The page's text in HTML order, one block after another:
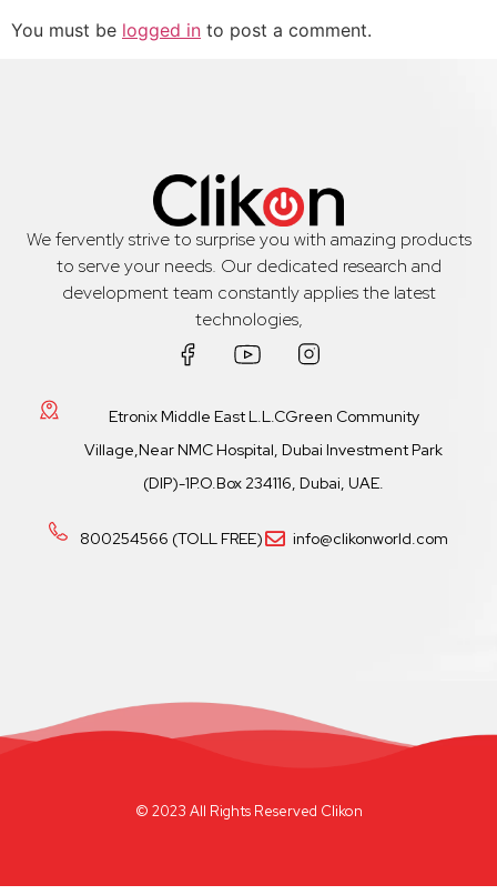
You must be logged in to post a comment.
We fervently strive to surprise you with amazing products
to serve your needs. Our dedicated research and
development team constantly applies the latest
technologies,
Etronix Middle East L.L.CGreen Community
Village,Near NMC Hospital, Dubai Investment Park
(DIP)-1P.O.Box 234116, Dubai, UAE.
800254566 (TOLL FREE) info@clikonworld.com
© 2023 All Rights Reserved Clikon